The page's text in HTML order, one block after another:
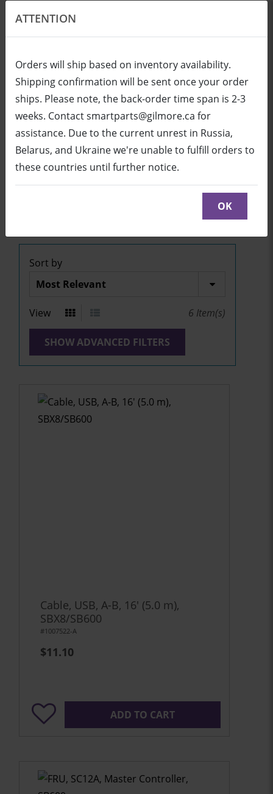
EN USD
Login Cart (0/0)
ATTENTION
Orders will ship based on inventory availability.
Shipping confirmation will be sent once your order
ships. Please note, the back-order time span is 2-3
weeks. Contact smartparts@gilmore.ca for
assistance. Due to the current unrest in Russia,
Belarus, and Ukraine we're unable to fulfill orders to
these countries until further notice.
OK
SB600i2 (UF45 Projector)
Click below to see part diagrams with detailed
Sort by
View 6 Item(s)
SHOW ADVANCED FILTERS
Cable, USB, A-B, 16' (5.0 m),
SBX8/SB600
#1007522-A
$11.10
ADD TO CART